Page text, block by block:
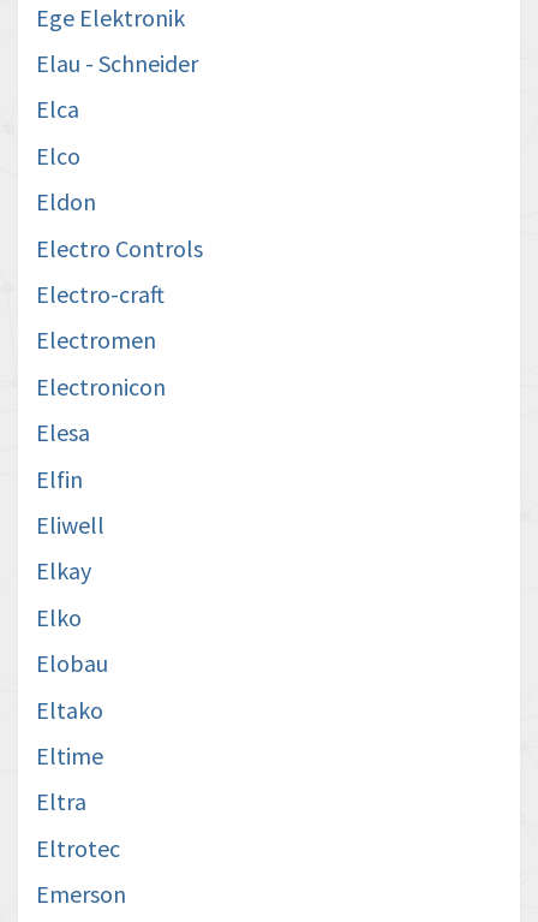
Ege Elektronik
Elau - Schneider
Elca
Elco
Eldon
Electro Controls
Electro-craft
Electromen
Electronicon
Elesa
Elfin
Eliwell
Elkay
Elko
Elobau
Eltako
Eltime
Eltra
Eltrotec
Emerson